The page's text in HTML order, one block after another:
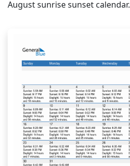
August sunrise sunset calendar.